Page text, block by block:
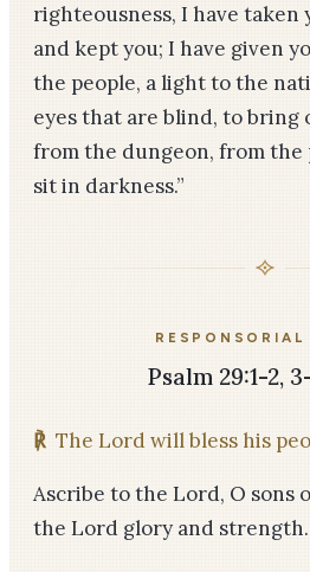
righteousness, I have taken
and kept you; I have given
the people, a light to the
eyes that are blind, to bring
from the dungeon, from the
sit in darkness.”
RESPONSORIAL
Psalm 29:1-2,
℟ The Lord will bless his
Ascribe to the Lord, O sons
the Lord glory and strength.